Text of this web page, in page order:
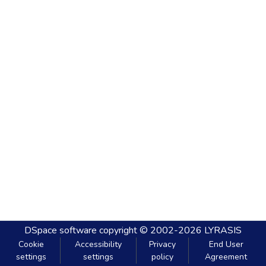
DSpace software copyright © 2002-2026 LYRASIS
Cookie
settings
Accessibility
settings
Privacy
policy
End User
Agreement